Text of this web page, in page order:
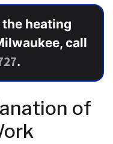
heating
call
.
of